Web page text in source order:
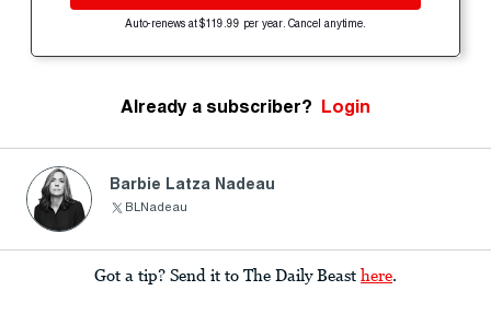
Auto-renews at $119.99 per year. Cancel anytime.
Already a subscriber? Login
Barbie Latza Nadeau
BLNadeau
Got a tip? Send it to The Daily Beast here.